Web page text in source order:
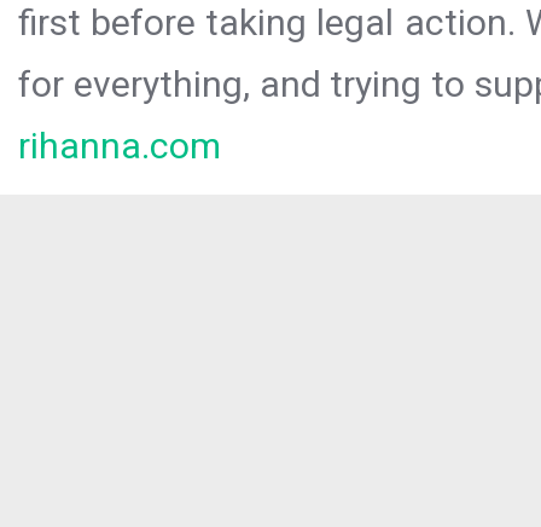
first before taking legal action.
for everything, and trying to
rihanna.com